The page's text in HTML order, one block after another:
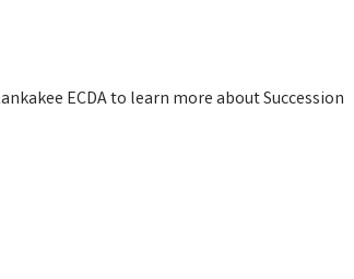
ECDA to learn more about Succession